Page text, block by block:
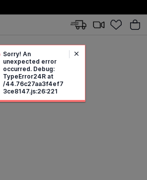
Sorry! An
unexpected error
occurred. Debug:
TypeError24R at
/44.76c27aa3f4ef7
3ce8147.js:26:221